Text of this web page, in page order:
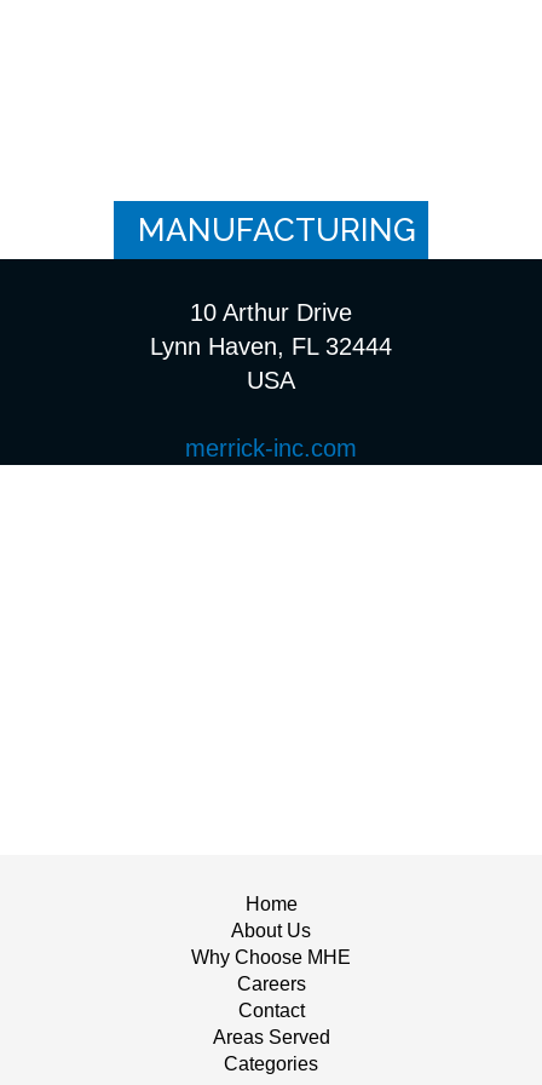
MANUFACTURING
10 Arthur Drive
Lynn Haven, FL 32444
USA
merrick-inc.com
Home
About Us
Why Choose MHE
Careers
Contact
Areas Served
Categories